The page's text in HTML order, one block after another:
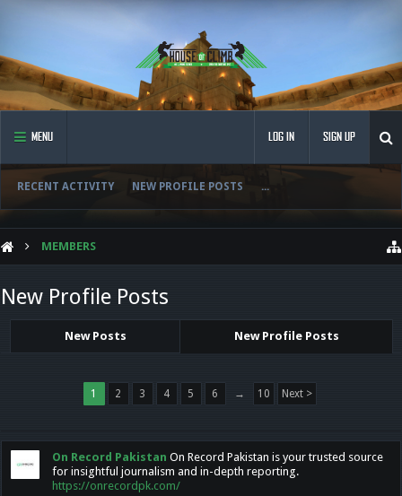
MENU
RECENT ACTIVITY NEW PROFILE POSTS ...
LOG IN SIGN UP
MEMBERS
New Profile Posts
New Posts New Profile Posts
1 2 3 4 5 6 → 10 Next >
On Record Pakistan On Record Pakistan is your trusted source
for insightful journalism and in-depth reporting.
https://onrecordpk.com/